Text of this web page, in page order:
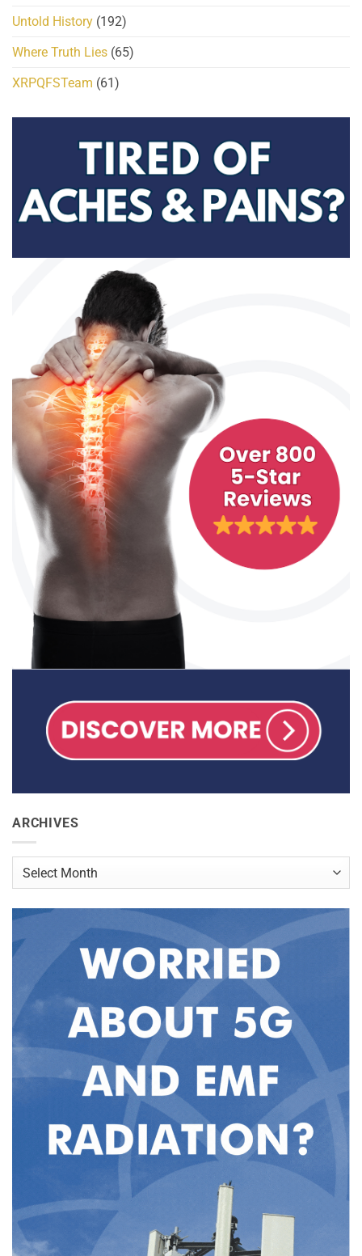
Untold History (192)
Where Truth Lies (65)
XRPQFSTeam (61)
ARCHIVES
Archives